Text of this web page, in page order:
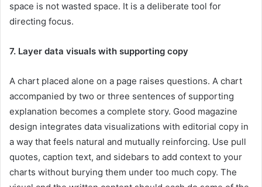
space is not wasted space. It is a deliberate tool for
directing focus.
7. Layer data visuals with supporting copy
A chart placed alone on a page raises questions. A chart
accompanied by two or three sentences of supporting
explanation becomes a complete story. Good magazine
design integrates data visualizations with editorial copy in
a way that feels natural and mutually reinforcing. Use pull
quotes, caption text, and sidebars to add context to your
charts without burying them under too much copy. The